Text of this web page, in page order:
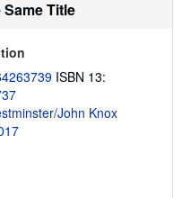
t
i
p
p
i
n
g
r
Title
ISBN 13:
John Knox